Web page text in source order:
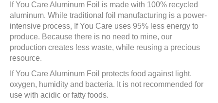
If You Care Aluminum Foil is made with 100% recycled
aluminum. While traditional foil manufacturing is a power-
intensive process, If You Care uses 95% less energy to
produce. Because there is no need to mine, our
production creates less waste, while reusing a precious
resource.
If You Care Aluminum Foil protects food against light,
oxygen, humidity and bacteria. It is not recommended for
use with acidic or fatty foods.